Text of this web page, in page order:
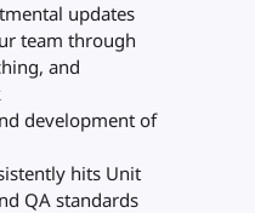
updates
team through
and
development of
hits Unit
QA standards